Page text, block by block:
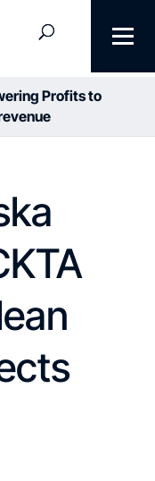
Profits to